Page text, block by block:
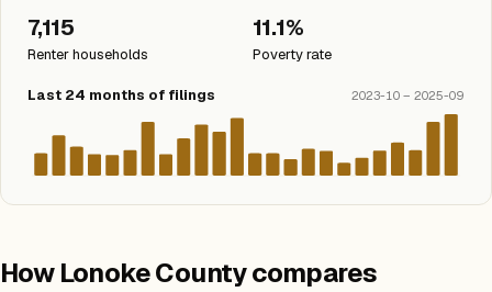
7,115
Renter households
11.1%
Poverty rate
Last 24 months of filings 2023-10 – 2025-09
How Lonoke County compares